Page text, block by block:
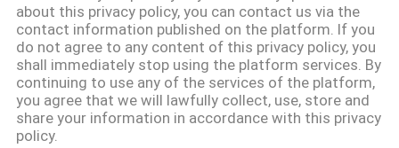
CONTRÔLE
DE
LA
QUALITÉ
about this privacy policy, you can contact us via the
contact information published on the platform. If you
do not agree to any content of this privacy policy, you
shall immediately stop using the platform services. By
continuing to use any of the services of the platform,
you agree that we will lawfully collect, use, store and
share your information in accordance with this privacy
policy.